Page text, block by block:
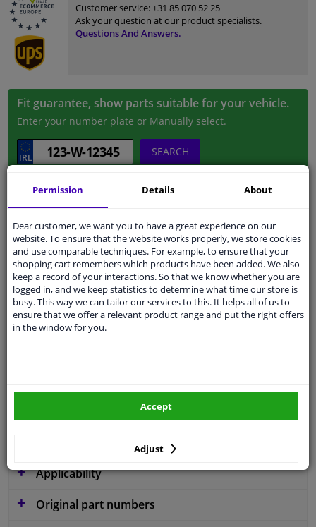
Customer service:+31 85 070 52 25
Ask your question at our product specialists.
Questions And Answers.
Fit guarantee, show parts suitable for your vehicle.
Enter your number plate or Manually select.
SEARCH
Parameter W260
Code V102
Service exchange part
Similar products of other manufacturers
Applicability
Original part numbers
Permission Details About
Dear customer, we want you to have a great experience on our
website. To ensure that the website works properly, we store cookies
and use comparable techniques. For example, to ensure that your
shopping cart remembers which products have been added. We also
keep a record of your interactions. So that we know whether you are
logged in, and we keep statistics to determine what time our store is
busy. This way we can tailor our services to this. It helps all of us to
ensure that we offer a relevant product range and put the right offers
in the window for you.
Adjust
Accept